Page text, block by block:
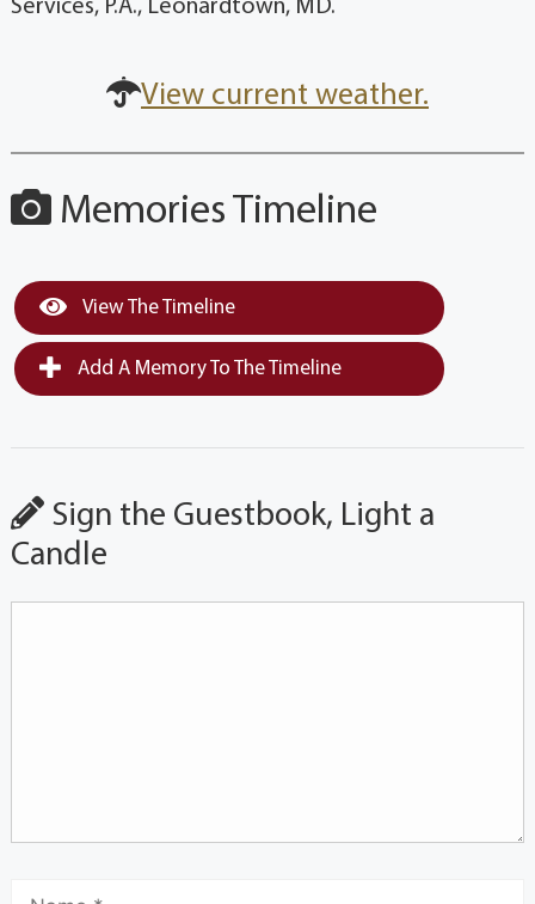
Services, P.A., Leonardtown, MD.
View current weather.
Memories Timeline
View The Timeline
Add A Memory To The Timeline
Sign the Guestbook, Light a
Candle